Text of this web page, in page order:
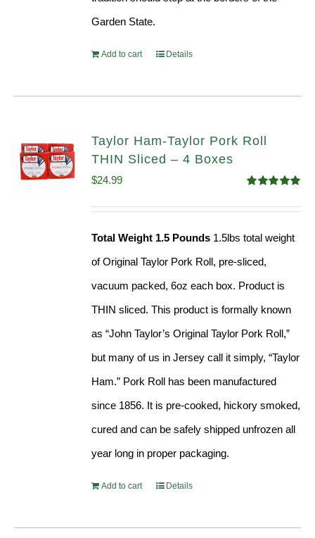
Garden State.
Add to cart Details
Taylor Ham-Taylor Pork Roll
THIN Sliced – 4 Boxes
out of 5
$24.99
Total Weight 1.5 Pounds 1.5lbs total weight
of Original Taylor Pork Roll, pre-sliced,
vacuum packed, 6oz each box. Product is
THIN sliced. This product is formally known
as “John Taylor’s Original Taylor Pork Roll,”
but many of us in Jersey call it simply, “Taylor
Ham.” Pork Roll has been manufactured
since 1856. It is pre-cooked, hickory smoked,
cured and can be safely shipped unfrozen all
year long in proper packaging.
Add to cart Details